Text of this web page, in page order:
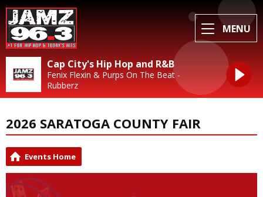
MENU
Cap City's Hip Hop and R&B
Fenix Flexin & Purps On The Beat -
Rubberz
2026 SARATOGA COUNTY FAIR
Events Home